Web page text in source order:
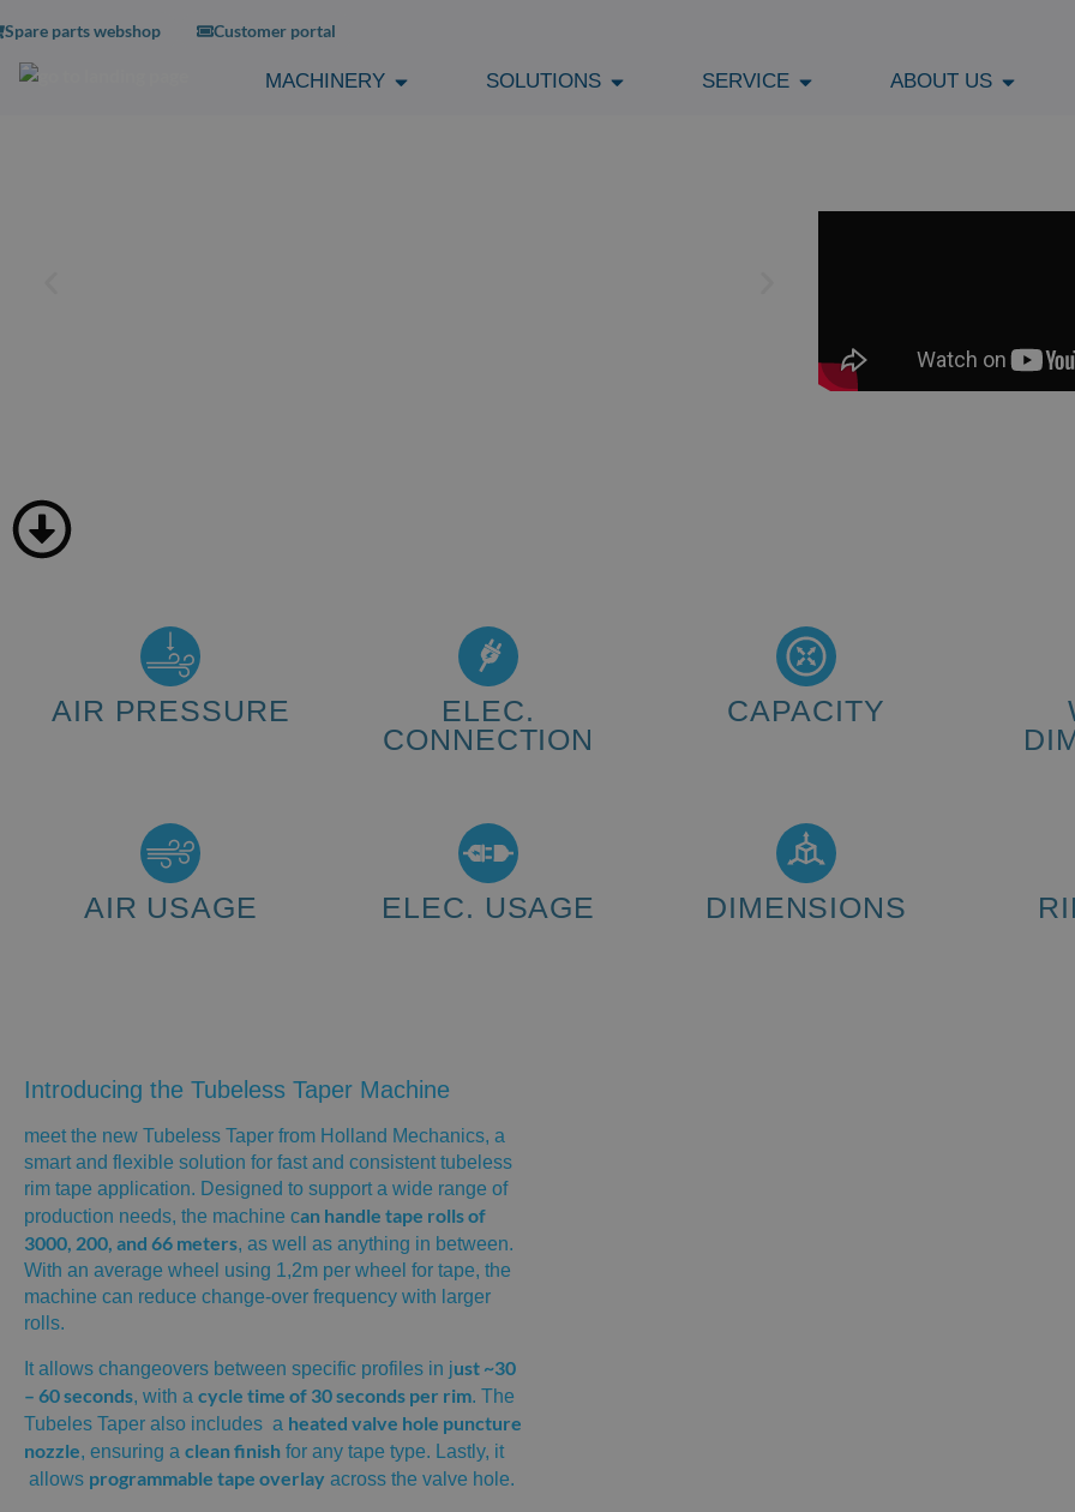
Spare parts webshop Customer portal
MACHINERY SOLUTIONS SERVICE ABOUT US
AIR PRESSURE
ELEC.
CONNECTION
CAPACITY
AIR USAGE ELEC. USAGE DIMENSIONS
Introducing the Tubeless Taper Machine
meet the new Tubeless Taper from Holland Mechanics, a
smart and flexible solution for fast and consistent tubeless
rim tape application. Designed to support a wide range of
production needs, the machine can handle tape rolls of
3000, 200, and 66 meters, as well as anything in between.
With an average wheel using 1,2m per wheel for tape, the
machine can reduce change-over frequency with larger
rolls.
It allows changeovers between specific profiles in just ~30
– 60 seconds, with a ​ cycle time of 30 seconds per rim. The
Tubeles Taper also includes a heated valve hole puncture
nozzle, ensuring a clean finish for any tape type. Lastly, it
allows programmable tape overlay across the valve hole.